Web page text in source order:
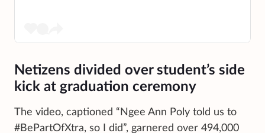
Netizens divided over student’s side
kick at graduation ceremony
The video, captioned “Ngee Ann Poly told us to
#BePartOfXtra, so I did”, garnered over 494,000